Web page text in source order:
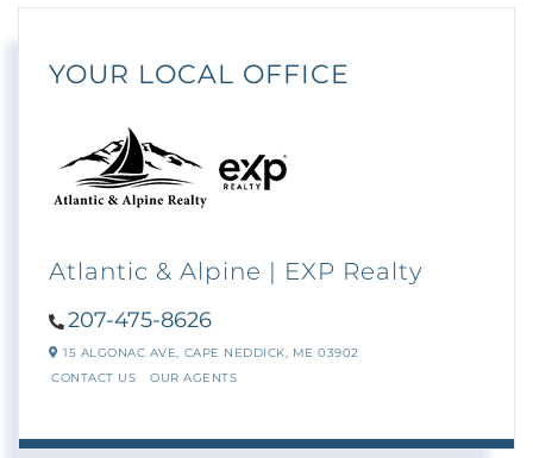
YOUR LOCAL OFFICE
Atlantic & Alpine | EXP Realty
207-475-8626
15 ALGONAC AVE, CAPE NEDDICK, ME 03902
CONTACT US
OUR AGENTS